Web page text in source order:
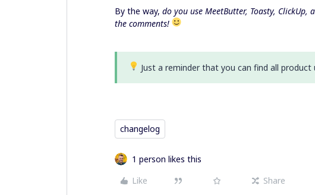
By the way, do you use MeetButter, Toasty,
the comments!
Just a reminder that you can find all product
changelog
1 person likes this
Like
Share